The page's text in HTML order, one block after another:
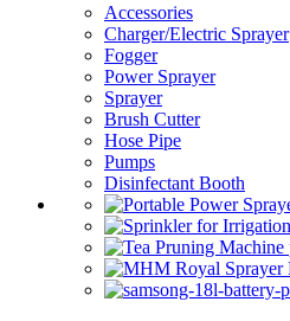
Accessories
Charger/Electric Sprayer
Fogger
Power Sprayer
Sprayer
Brush Cutter
Hose Pipe
Pumps
Disinfectant Booth